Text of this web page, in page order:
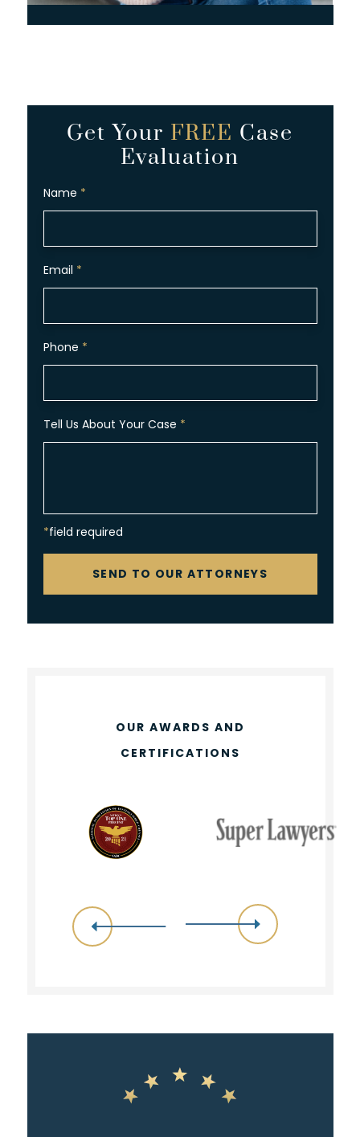
Get Your FREE Case
Evaluation
Name *
Email *
Phone *
Tell Us About Your Case *
*field required
SEND TO OUR ATTORNEYS
OUR AWARDS AND
CERTIFICATIONS